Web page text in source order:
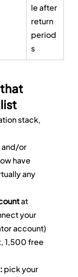
le after
return
period
s
stack,
and/or
have
any
at
your
account)
1,500 free
pick your